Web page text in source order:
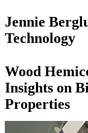
Jennie
Technology
Wood
Insights on
Properties